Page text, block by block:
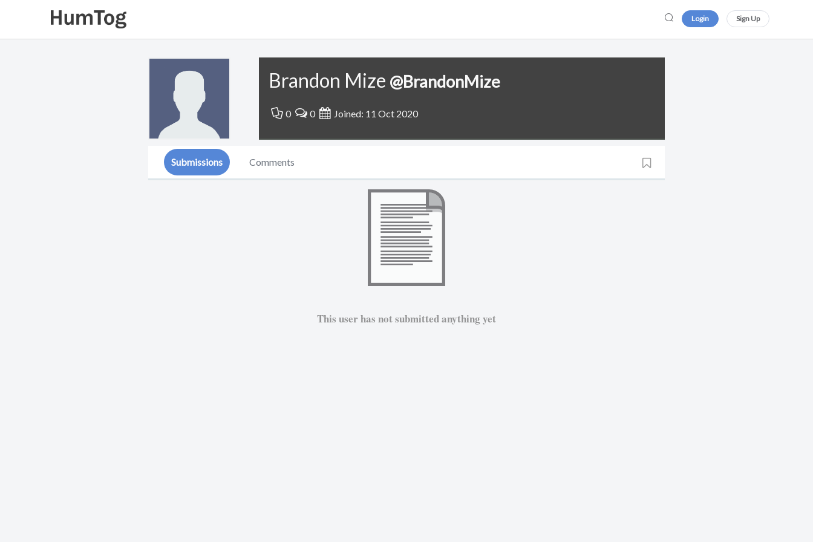
Login Sign Up
Brandon Mize @BrandonMize
0 0 Joined: 11 Oct 2020
Submissions Comments
This user has not submitted anything yet